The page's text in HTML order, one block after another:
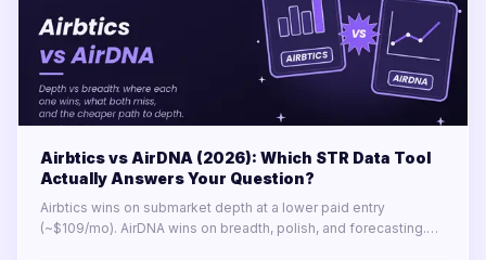
Airbtics vs AirDNA (2026): Which STR Data Tool
Actually Answers Your Question?
Airbtics wins on submarket depth at a lower paid entry
(~$109/mo). AirDNA wins on breadth, polish, and forecasting.